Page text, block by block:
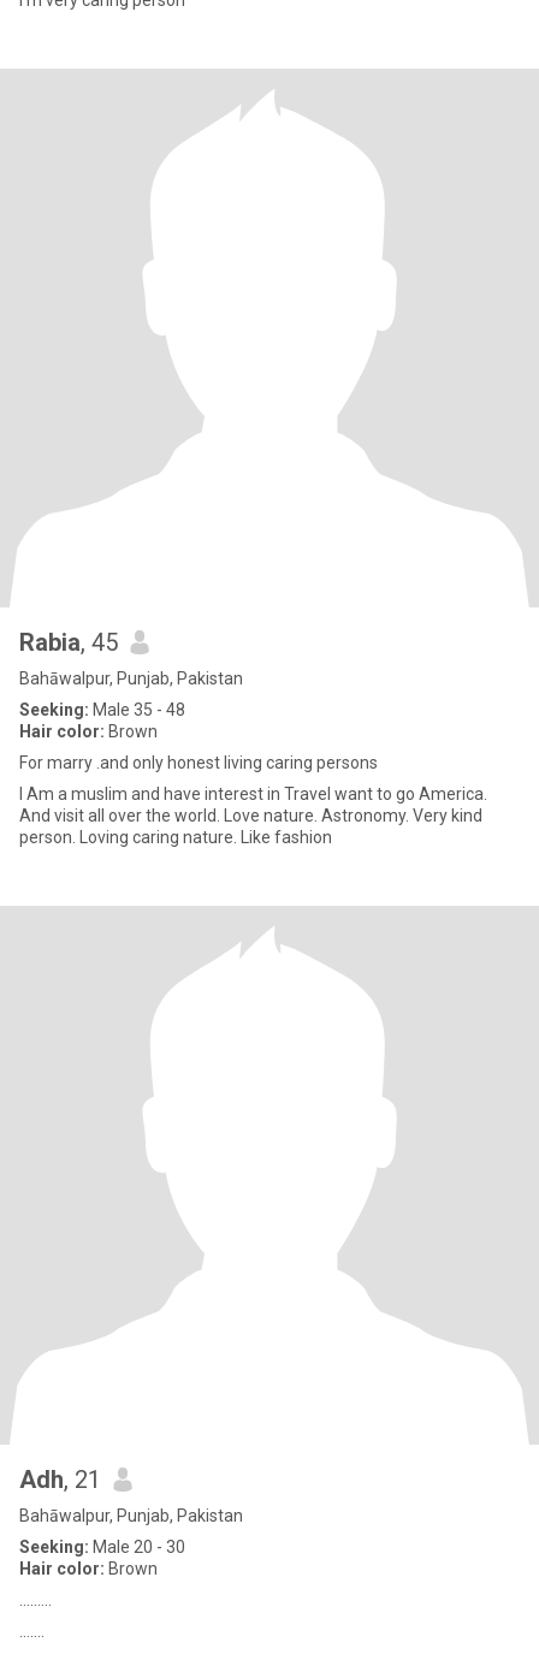
Rabia, 45
Bahāwalpur, Punjab, Pakistan
Seeking: Male 35 - 48
Hair color: Brown
For marry .and only honest living caring persons
I Am a muslim and have interest in Travel want to go America.
And visit all over the world. Love nature. Astronomy. Very kind
person. Loving caring nature. Like fashion
Adh, 21
Bahāwalpur, Punjab, Pakistan
Seeking: Male 20 - 30
Hair color: Brown